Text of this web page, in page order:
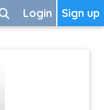
Sign up
Login